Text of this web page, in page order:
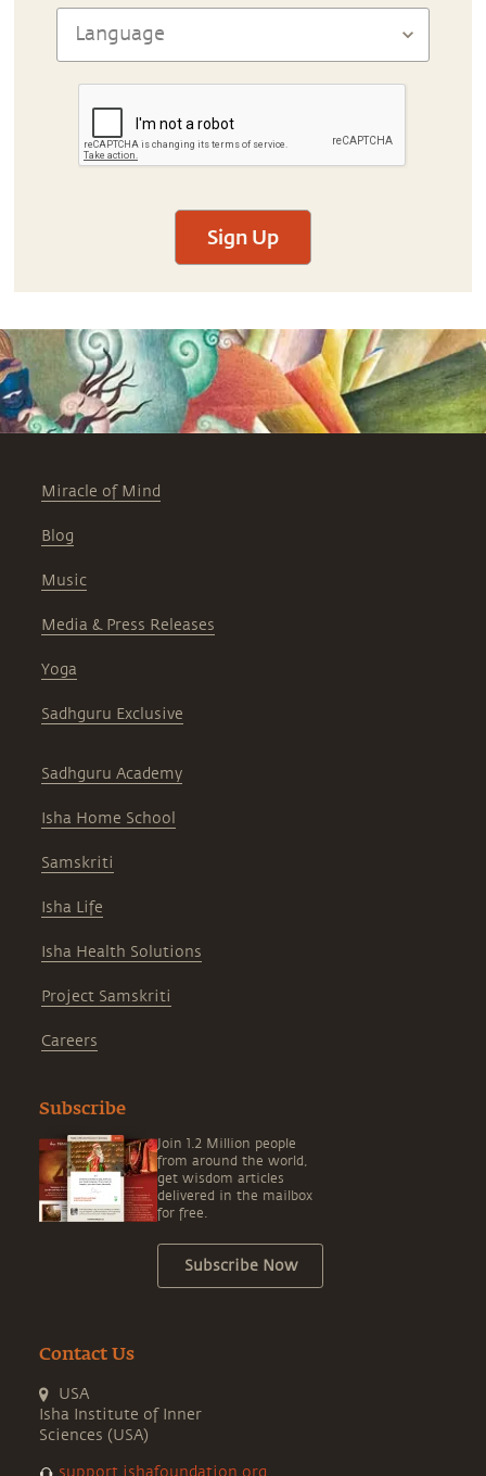
Sign Up
Miracle of Mind
Blog
Music
Media & Press Releases
Yoga
Sadhguru Exclusive
Sadhguru Academy
Isha Home School
Samskriti
Isha Life
Isha Health Solutions
Project Samskriti
Careers
Subscribe
Join 1.2 Million people
from around the world,
get wisdom articles
delivered in the mailbox
for free.
Subscribe Now
Contact Us
USA
Isha Institute of Inner
Sciences (USA)
support.ishafoundation.org